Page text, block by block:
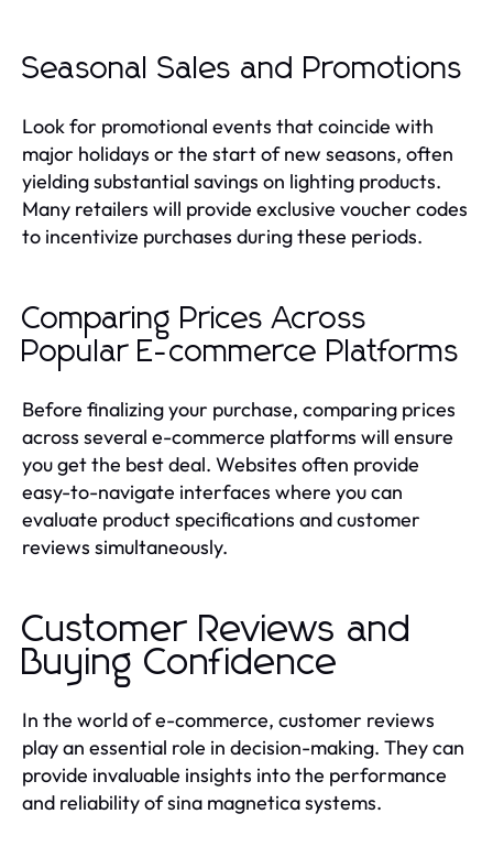
Seasonal Sales and Promotions
Look for promotional events that coincide with
major holidays or the start of new seasons, often
yielding substantial savings on lighting products.
Many retailers will provide exclusive voucher codes
to incentivize purchases during these periods.
Comparing Prices Across
Popular E-commerce Platforms
Before finalizing your purchase, comparing prices
across several e-commerce platforms will ensure
you get the best deal. Websites often provide
easy-to-navigate interfaces where you can
evaluate product specifications and customer
reviews simultaneously.
Customer Reviews and
Buying Confidence
In the world of e-commerce, customer reviews
play an essential role in decision-making. They can
provide invaluable insights into the performance
and reliability of sina magnetica systems.